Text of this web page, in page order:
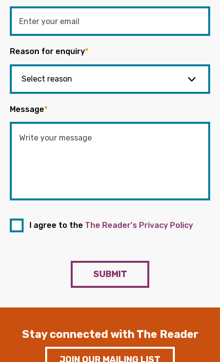
Reason for enquiry*
Message*
I agree to the The Reader's Privacy Policy
SUBMIT
Stay connected with The Reader
JOIN OUR MAILING LIST